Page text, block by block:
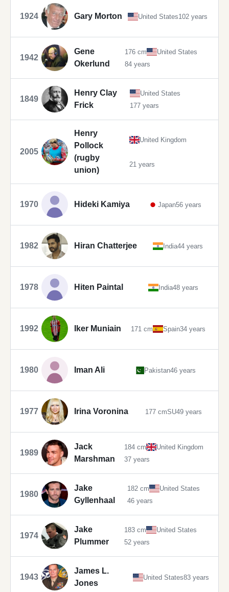
1924 Gary Morton United States102 years
1942
Gene
Okerlund
176 cm
United States
84 years
1849
Henry Clay
Frick
United States
177 years
2005
Henry
Pollock
(rugby
union)
United Kingdom
21 years
1970 Hideki Kamiya Japan56 years
1982 Hiran Chatterjee India44 years
1978 Hiten Paintal India48 years
1992 Iker Muniain 171 cm Spain34 years
1980 Iman Ali Pakistan46 years
1977 Irina Voronina 177 cmSU49 years
1989
Jack
Marshman
184 cm
United Kingdom
37 years
1980
Jake
Gyllenhaal
182 cm
United States
46 years
1974
Jake
Plummer
183 cm
United States
52 years
1943
James L.
Jones
United States83 years